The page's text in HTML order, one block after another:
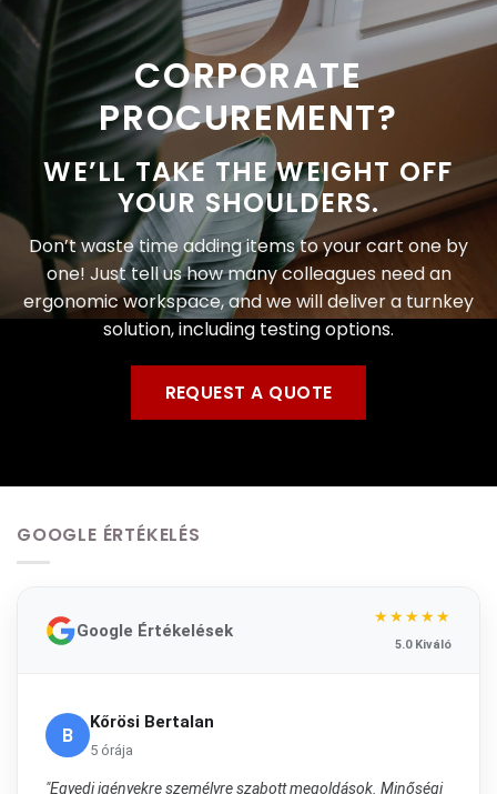
CORPORATE
PROCUREMENT?
WE’LL TAKE THE WEIGHT OFF
YOUR SHOULDERS.
Don’t waste time adding items to your cart one by
one! Just tell us how many colleagues need an
ergonomic workspace, and we will deliver a turnkey
solution, including testing options.
REQUEST A QUOTE
GOOGLE ÉRTÉKELÉS
Google Értékelések
★★★★★
5.0 Kiváló
B
Kőrösi Bertalan
5 órája
"Egyedi igényekre személyre szabott megoldások. Minőségi